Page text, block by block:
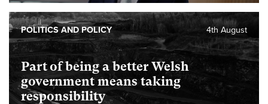
Part of being a better Welsh
government means taking
responsibility
4th August
POLITICS AND POLICY